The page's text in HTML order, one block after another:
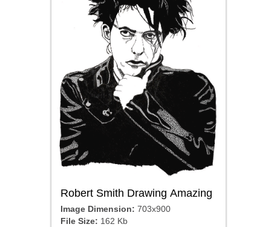
Robert Smith Drawing Amazing
Image Dimension: 703x900
File Size: 162 Kb